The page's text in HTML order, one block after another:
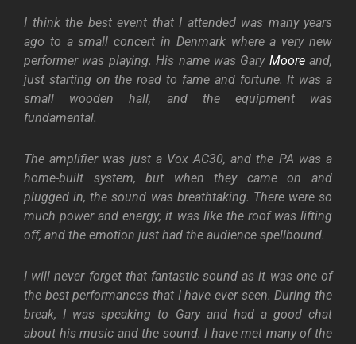
I think the best event that I attended was many years
ago to a small concert in Denmark where a very new
performer was playing. His name was Gary Mooreand,
just starting on the road to fame and fortune. It was a
small wooden hall, and the equipment was
fundamental.
The amplifier was just a Vox AC30, and the PA was a
home-built system, but when they came on and
plugged in, the sound was breathtaking. There were so
much power and energy; it was like the roof was lifting
off, and the emotion just had the audience spellbound.
I will never forget that fantastic sound as it was one of
the best performances that I have ever seen. During the
break, I was speaking to Gary and had a good chat
about his music and the sound. I have met many of the